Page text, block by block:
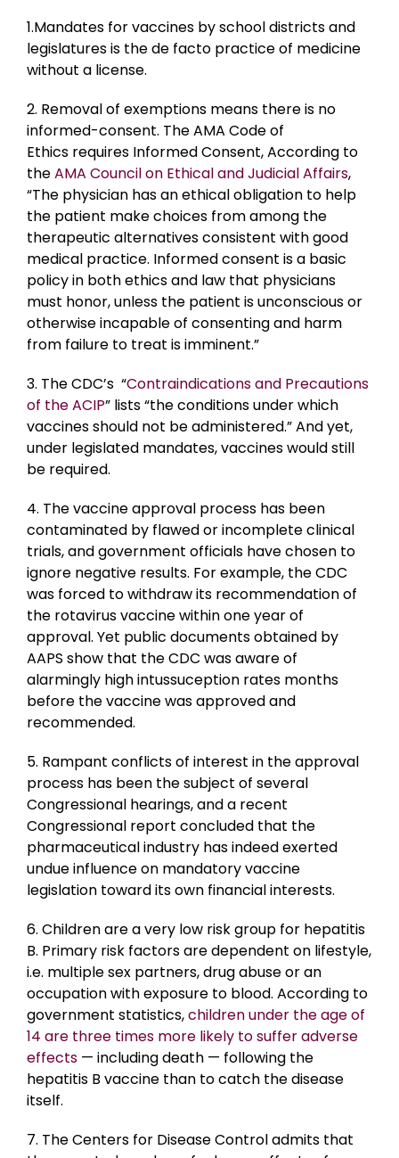
1.Mandates for vaccines by school districts and
legislatures is the de facto practice of medicine
without a license.
2. Removal of exemptions means there is no
informed-consent. The AMA Code of
Ethics requires Informed Consent, According to
theAMA Council on Ethical and Judicial Affairs,
“The physician has an ethical obligation to help
the patient make choices from among the
therapeutic alternatives consistent with good
medical practice. Informed consent is a basic
policy in both ethics and law that physicians
must honor, unless the patient is unconscious or
otherwise incapable of consenting and harm
from failure to treat is imminent.”
3. The CDC’s “Contraindications and Precautions
of the ACIP” lists “the conditions under which
vaccines should not be administered.” And yet,
under legislated mandates, vaccines would still
be required.
4. The vaccine approval process has been
contaminated by flawed or incomplete clinical
trials, and government officials have chosen to
ignore negative results. For example, the CDC
was forced to withdraw its recommendation of
the rotavirus vaccine within one year of
approval. Yet public documents obtained by
AAPS show that the CDC was aware of
alarmingly high intussuception rates months
before the vaccine was approved and
recommended.
5. Rampant conflicts of interest in the approval
process has been the subject of several
Congressional hearings, and a recent
Congressional report concluded that the
pharmaceutical industry has indeed exerted
undue influence on mandatory vaccine
legislation toward its own financial interests.
6. Children are a very low risk group for hepatitis
B. Primary risk factors are dependent on lifestyle,
i.e. multiple sex partners, drug abuse or an
occupation with exposure to blood. According to
government statistics,children under the age of
14 are three times more likely to suffer adverse
effects — including death — following the
hepatitis B vaccine than to catch the disease
itself.
7. The Centers for Disease Control admits that